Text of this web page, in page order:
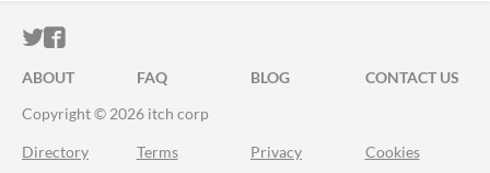
ITCH.IO ON TWITTER
ITCH.IO ON FACEBOOK
ABOUT FAQ BLOG
CONTACT US
Copyright © 2026 itch corp
Directory Terms Privacy Cookies